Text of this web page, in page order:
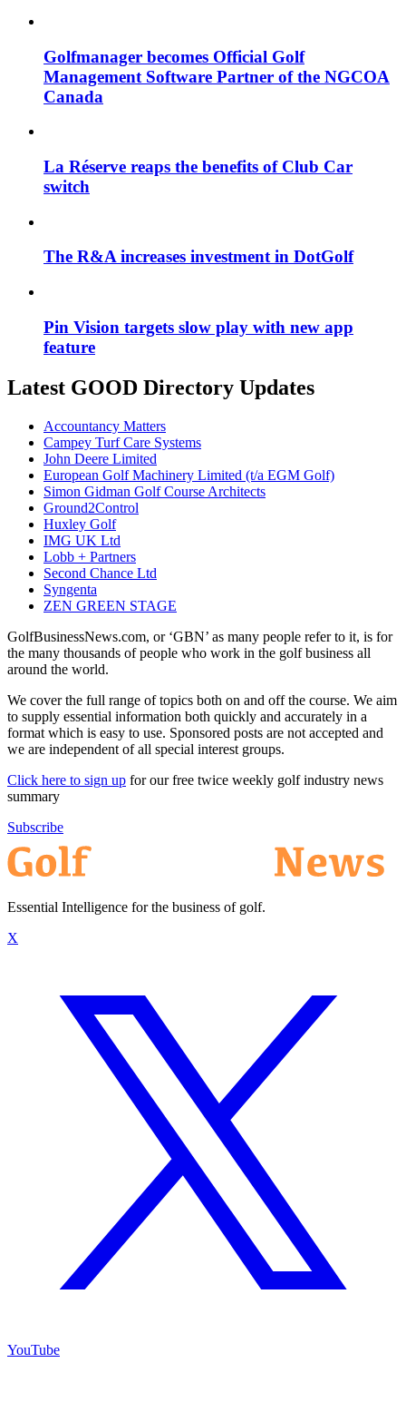
Golfmanager becomes Official Golf
Management Software Partner of the NGCOA
Canada
La Réserve reaps the benefits of Club Car
switch
The R&A increases investment in DotGolf
Pin Vision targets slow play with new app
feature
Latest GOOD Directory Updates
Accountancy Matters
Campey Turf Care Systems
John Deere Limited
European Golf Machinery Limited (t/a EGM Golf)
Simon Gidman Golf Course Architects
Ground2Control
Huxley Golf
IMG UK Ltd
Lobb + Partners
Second Chance Ltd
Syngenta
ZEN GREEN STAGE
GolfBusinessNews.com, or ‘GBN’ as many people refer to it, is for
the many thousands of people who work in the golf business all
around the world.
We cover the full range of topics both on and off the course. We aim
to supply essential information both quickly and accurately in a
format which is easy to use. Sponsored posts are not accepted and
we are independent of all special interest groups.
Click here to sign up for our free twice weekly golf industry news
summary
Subscribe
Essential Intelligence for the business of golf.
X
YouTube